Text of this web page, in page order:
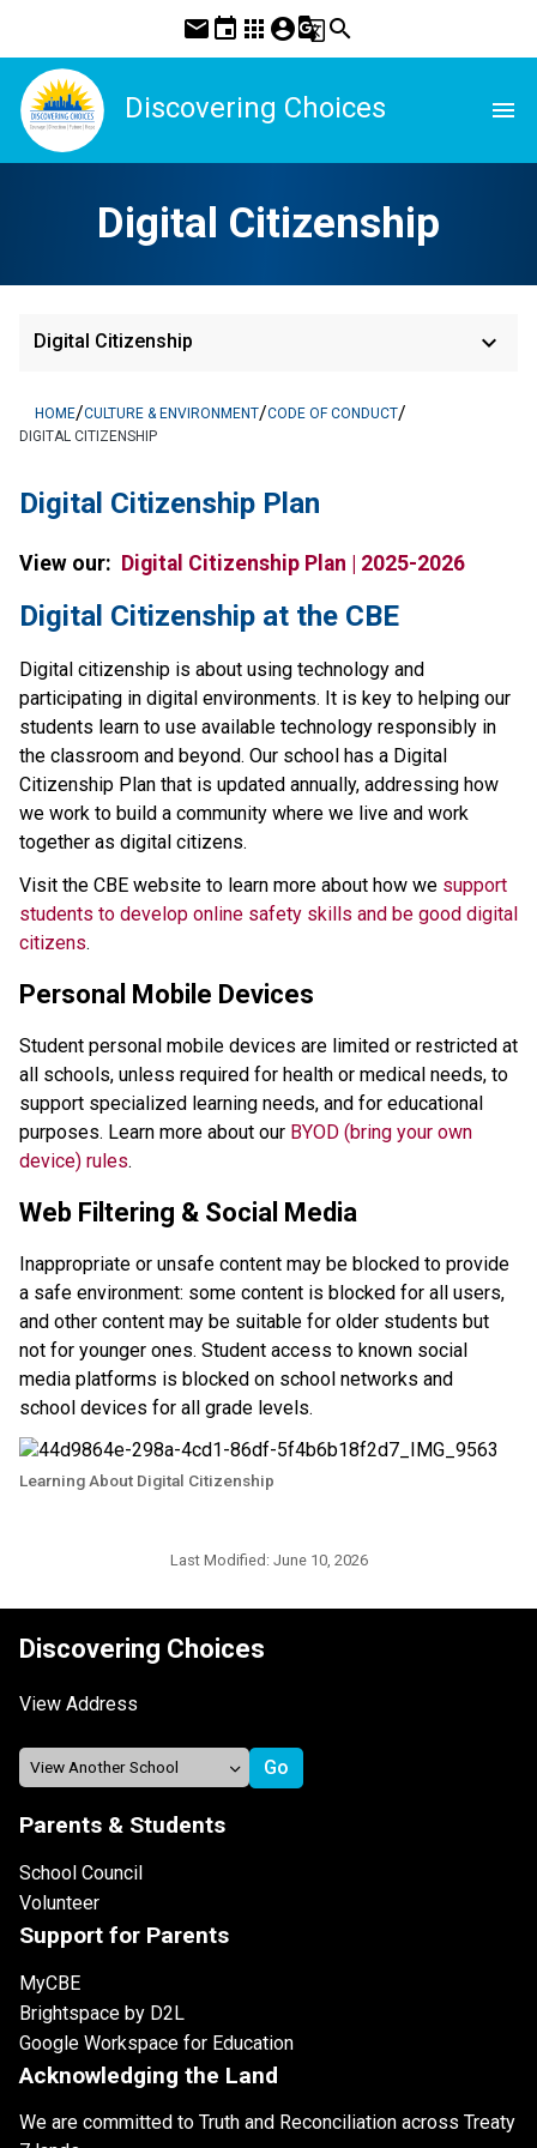
mail event apps account_circleg_translatesearch
Discovering Choices menu
Digital Citizenship
Digital Citizenship keyboard_arrow_down
HOME/CULTURE & ENVIRONMENT/CODE OF CONDUCT/
DIGITAL CITIZENSHIP
Digital Citizenship Plan
View our: Digital Citizenship Plan | 2025-2026
​​​Digital Citizenship at the CBE
Digital citizenship is about using technology and
participating in digital environments. It is key to helping our
students learn to use available technology responsibly in
the classroom and beyond. Our school has a Digital
Citizenship Plan that is updated annually, addressing how
we work to build a community where we live and work
together as digital citizens.
Visit the CBE website to learn more about how we support
students to develop online safety skills and be good digital
citizens.
Personal Mobile Devices
Student personal mobile devices are limited or restricted at
all schools, unless required for health or medical needs, to
support specialized learning needs, and for educational
purposes. Learn more about our BYOD (bring your own
device) rules.
Web Filtering & Social Media
Inappropriate or unsafe content may be blocked to provide
a safe environment: some content is blocked for all users,
and other content may be suitable for older students but
not for younger ones. Student access to known social
media platforms is blocked on school networks and
school devices for all grade levels.
Learning About Digital Citizenship
Last Modified: June 10, 2026
Discovering Choices
View Address
Parents & Students
School Council
Volunteer
Support for Parents
MyCBE
Brightspace by D2L
Google Workspace for Education
Acknowledging the Land
We are committed to Truth and Reconciliation across Treaty